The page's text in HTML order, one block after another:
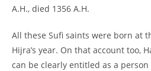
A.H., died 1356 A.H.
All these Sufi saints were born at
Hijra’s year. On that account too,
can be clearly entitled as a